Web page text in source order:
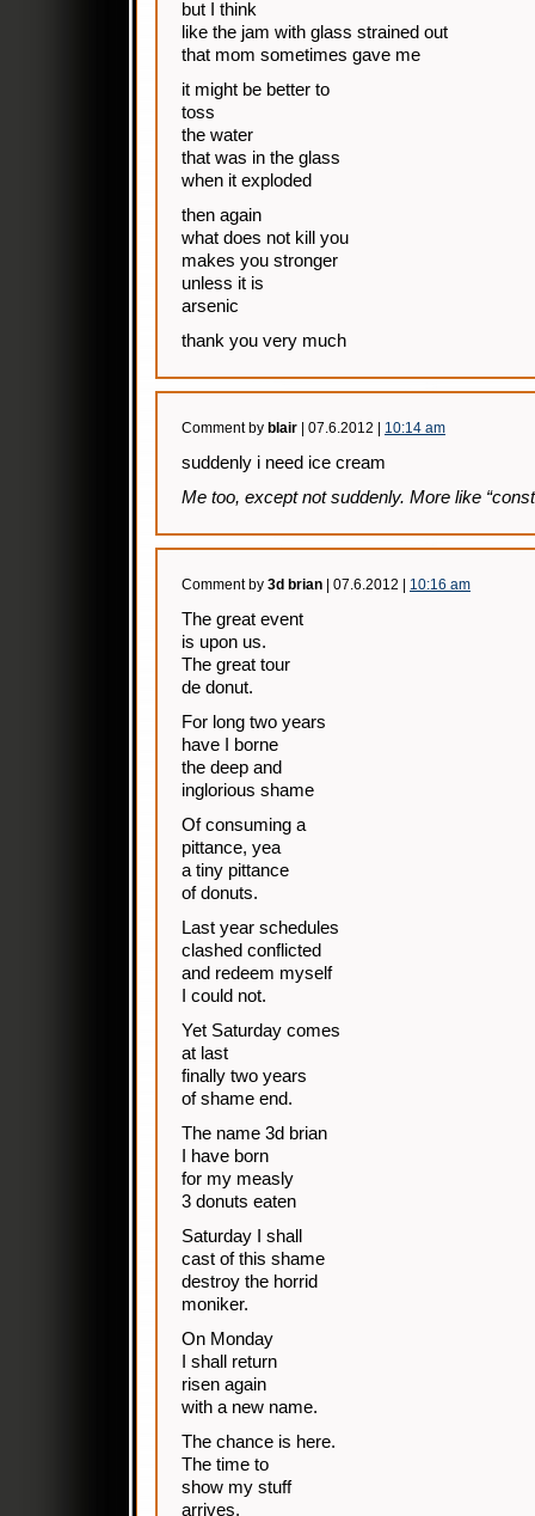
but I think
like the jam with glass strained out
that mom sometimes gave me
it might be better to
toss
the water
that was in the glass
when it exploded
then again
what does not kill you
makes you stronger
unless it is
arsenic
thank you very much
Comment by blair | 07.6.2012 | 10:14 am
suddenly i need ice cream
Me too, except not suddenly. More like
Comment by 3d brian | 07.6.2012 | 10:16 am
The great event
is upon us.
The great tour
de donut.
For long two years
have I borne
the deep and
inglorious shame
Of consuming a
pittance, yea
a tiny pittance
of donuts.
Last year schedules
clashed conflicted
and redeem myself
I could not.
Yet Saturday comes
at last
finally two years
of shame end.
The name 3d brian
I have born
for my measly
3 donuts eaten
Saturday I shall
cast of this shame
destroy the horrid
moniker.
On Monday
I shall return
risen again
with a new name.
The chance is here.
The time to
show my stuff
arrives.